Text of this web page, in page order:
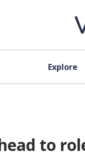
Explore
to